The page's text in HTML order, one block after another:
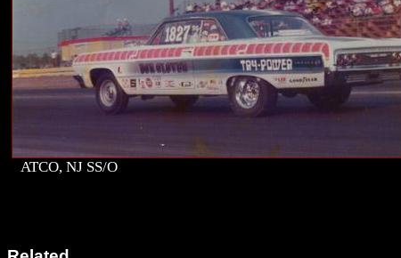
ATCO, NJ SS/O